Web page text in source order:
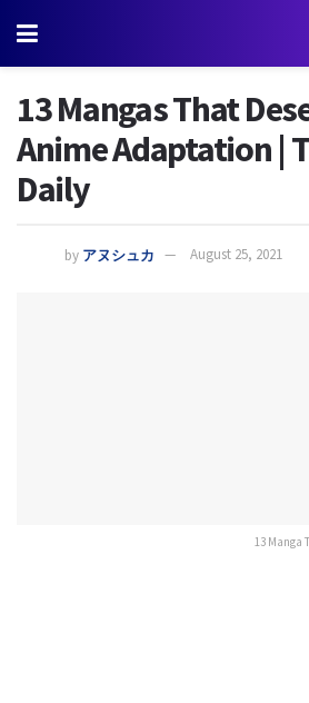
13 Mangas That
Anime Adaptation |
Daily
by アヌシュカ August 25, 2021
13 Manga